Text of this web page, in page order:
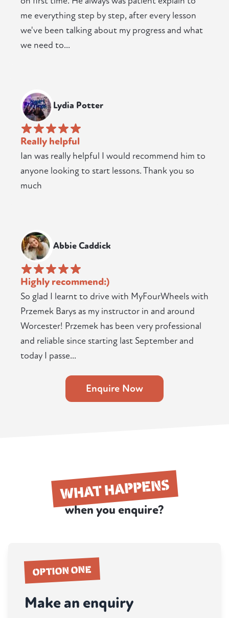
me everything step by step, after every lesson
we've been talking about my progress and what
we need to...
Lydia Potter
Really helpful
Ian was really helpful I would recommend him to
anyone looking to start lessons. Thank you so
much
Abbie Caddick
Highly recommend:)
So glad I learnt to drive with MyFourWheels with
Przemek Barys as my instructor in and around
Worcester! Przemek has been very professional
and reliable since starting last September and
today I passe...
Enquire Now
WHAT HAPPENS
when you enquire?
OPTION ONE
Make an enquiry